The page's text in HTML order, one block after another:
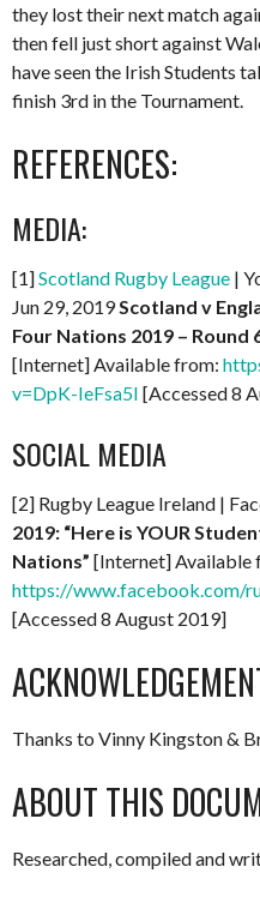
they lost their next match
then fell just short against
have seen the Irish Students
finish 3rd in the Tournament.
REFERENCES:
MEDIA:
[1]Scotland Rugby League |
Jun 29, 2019Scotland v
Four Nations 2019 – Round
[Internet] Available from:
v=DpK-IeFsa5I [Accessed 8
SOCIAL MEDIA
[2] Rugby League Ireland |
2019: “Here is YOUR
Nations” [Internet] Available
https://www.facebook.com/
[Accessed 8 August 2019]
Thanks to Vinny Kingston &
ABOUT THIS
Researched, compiled and